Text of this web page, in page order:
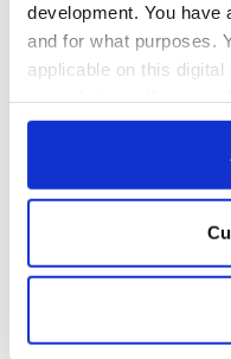
development. You have
and for what purposes.
applicable on this
any time from the
Collect
location which can